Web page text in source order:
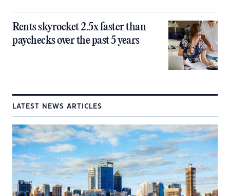
Rents skyrocket 2.5x faster than
paychecks over the past 5 years
LATEST NEWS ARTICLES